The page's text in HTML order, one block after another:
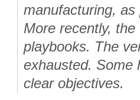
manufacturing,
More recently,
playbooks. The
exhausted. Some
clear objectives.